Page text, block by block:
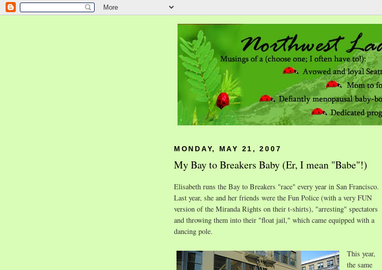
MONDAY, MAY 21, 2007
My Bay to Breakers Baby (Er, I mean "Babe"!)
Elisabeth runs the Bay to Breakers "race" every year in San Francisco.
Last year, she and her friends were the Fun Police (with a very FUN
version of the Miranda Rights on their t-shirts), "arresting" spectators
and throwing them into their "float jail," which came equipped with a
dancing pole.
This year,
the same